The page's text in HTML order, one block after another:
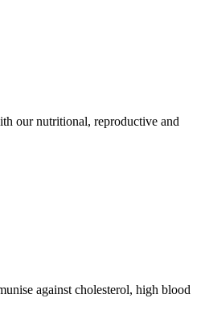
our nutritional, reproductive and
against cholesterol, high blood